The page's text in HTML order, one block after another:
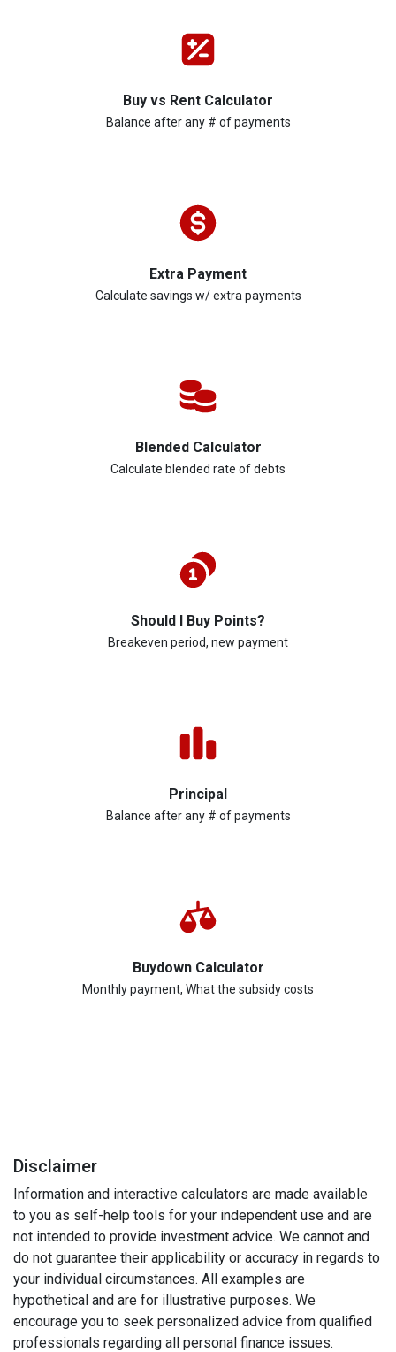
Buy vs Rent Calculator
Balance after any # of payments
Extra Payment
Calculate savings w/ extra payments
Blended Calculator
Calculate blended rate of debts
Should I Buy Points?
Breakeven period, new payment
Principal
Balance after any # of payments
Buydown Calculator
Monthly payment, What the subsidy costs
Disclaimer
Information and interactive calculators are made available
to you as self-help tools for your independent use and are
not intended to provide investment advice. We cannot and
do not guarantee their applicability or accuracy in regards to
your individual circumstances. All examples are
hypothetical and are for illustrative purposes. We
encourage you to seek personalized advice from qualified
professionals regarding all personal finance issues.